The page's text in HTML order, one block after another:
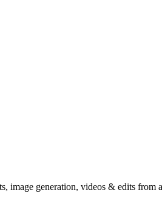
image generation, videos & edits from